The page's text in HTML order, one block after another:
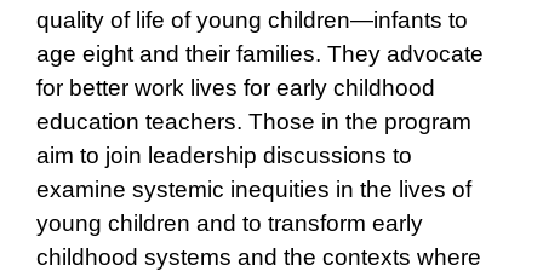
quality of life of young children—infants to
age eight and their families. They advocate
for better work lives for early childhood
education teachers. Those in the program
aim to join leadership discussions to
examine systemic inequities in the lives of
young children and to transform early
childhood systems and the contexts where